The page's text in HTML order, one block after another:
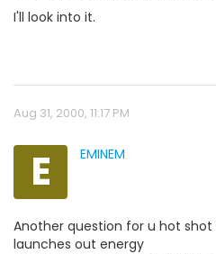
I'll look into it.
Aug 31, 2000, 11:17 PM
E EMINEM
Another question for u hot
launches out energy